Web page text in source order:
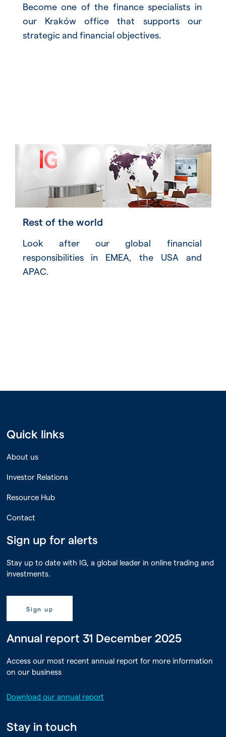
Become one of the finance specialists in
our Kraków office that supports our
strategic and financial objectives.
Rest of the world
Look after our global financial
responsibilities in EMEA, the USA and
APAC.
Quick links
About us
Investor Relations
Resource Hub
Contact
Sign up for alerts
Stay up to date with IG, a global leader in online trading and
investments.
Sign up
Annual report 31 December 2025
Access our most recent annual report for more information
on our business
Download our annual report
Stay in touch